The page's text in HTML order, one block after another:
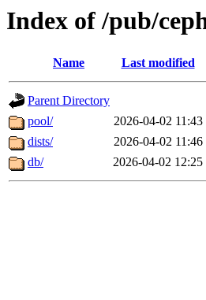
Index of /pub/
Name Last modified
Parent Directory
pool/
2026-04-02 11:43
dists/
2026-04-02 11:46
db/
2026-04-02 12:25